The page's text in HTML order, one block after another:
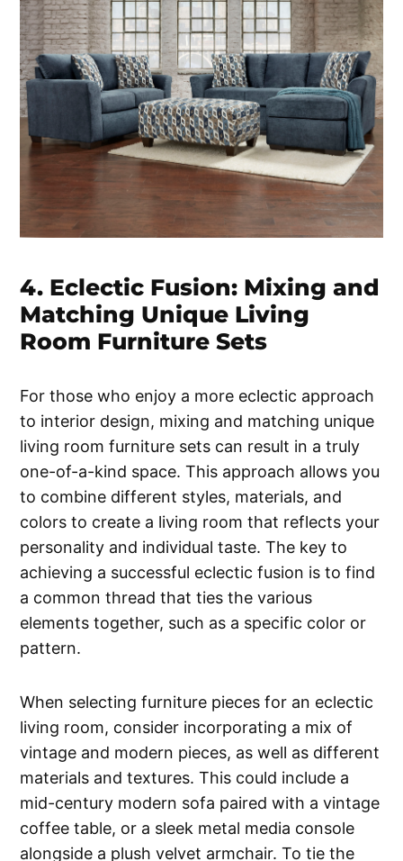
4. Eclectic Fusion: Mixing and
Matching Unique Living
Room Furniture Sets
For those who enjoy a more eclectic approach
to interior design, mixing and matching unique
living room furniture sets can result in a truly
one-of-a-kind space. This approach allows you
to combine different styles, materials, and
colors to create a living room that reflects your
personality and individual taste. The key to
achieving a successful eclectic fusion is to find
a common thread that ties the various
elements together, such as a specific color or
pattern.
When selecting furniture pieces for an eclectic
living room, consider incorporating a mix of
vintage and modern pieces, as well as different
materials and textures. This could include a
mid-century modern sofa paired with a vintage
coffee table, or a sleek metal media console
alongside a plush velvet armchair. To tie the